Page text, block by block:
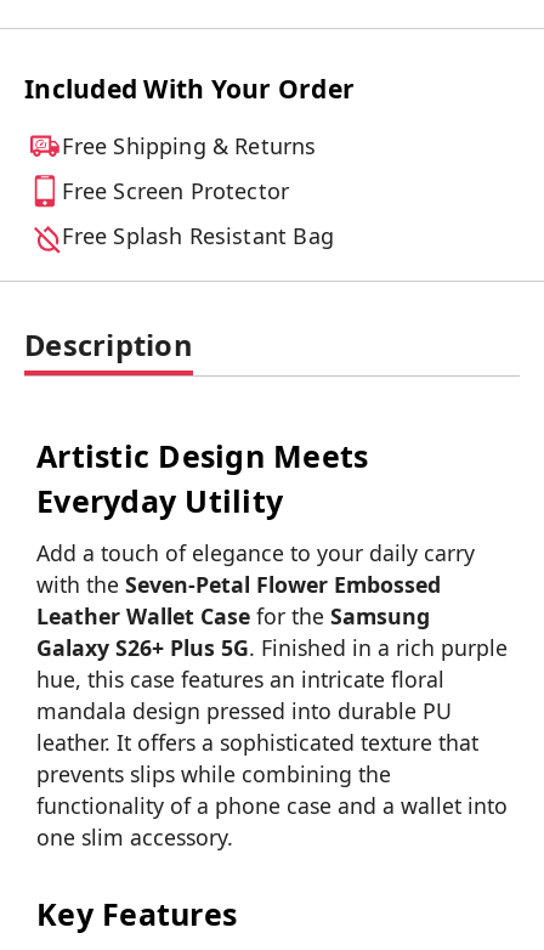
Included With Your Order
Free Shipping & Returns
Free Screen Protector
Free Splash Resistant Bag
Description
Artistic Design Meets
Everyday Utility
Add a touch of elegance to your daily carry
with the Seven-Petal Flower Embossed
Leather Wallet Case for the Samsung
Galaxy S26+ Plus 5G. Finished in a rich purple
hue, this case features an intricate floral
mandala design pressed into durable PU
leather. It offers a sophisticated texture that
prevents slips while combining the
functionality of a phone case and a wallet into
one slim accessory.
Key Features